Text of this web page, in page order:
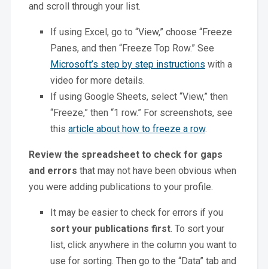
and scroll through your list.
If using Excel, go to “View,” choose “Freeze
Panes, and then “Freeze Top Row.” See
Microsoft’s step by step instructions with a
video for more details.
If using Google Sheets, select “View,” then
“Freeze,” then “1 row.” For screenshots, see
this article about how to freeze a row.
Review the spreadsheet to check for gaps
and errors that may not have been obvious when
you were adding publications to your profile.
It may be easier to check for errors if you
sort your publications first. To sort your
list, click anywhere in the column you want to
use for sorting. Then go to the “Data” tab and